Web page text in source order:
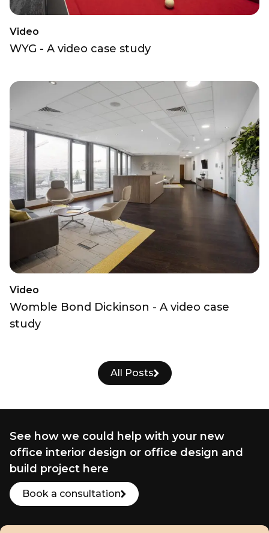
Video
WYG - A video case study
Video
Womble Bond Dickinson - A video case
study
All Posts
See how we could help with your new
office interior design or office design and
build project here
Book a consultation